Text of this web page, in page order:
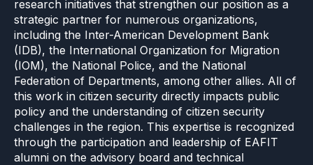
research initiatives that strengthen our position as a
strategic partner for numerous organizations,
including the Inter-American Development Bank
(IDB), the International Organization for Migration
(IOM), the National Police, and the National
Federation of Departments, among other allies. All of
this work in citizen security directly impacts public
policy and the understanding of citizen security
challenges in the region. This expertise is recognized
through the participation and leadership of EAFIT
alumni on the advisory board and technical